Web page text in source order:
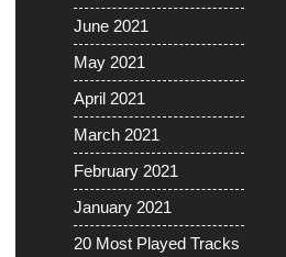
June 2021
May 2021
April 2021
March 2021
February 2021
January 2021
20 Most Played Tracks